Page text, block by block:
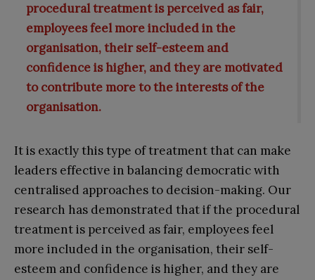
procedural treatment is perceived as fair,
employees feel more included in the
organisation, their self-esteem and
confidence is higher, and they are motivated
to contribute more to the interests of the
organisation.
It is exactly this type of treatment that can make
leaders effective in balancing democratic with
centralised approaches to decision-making. Our
research has demonstrated that if the procedural
treatment is perceived as fair, employees feel
more included in the organisation, their self-
esteem and confidence is higher, and they are